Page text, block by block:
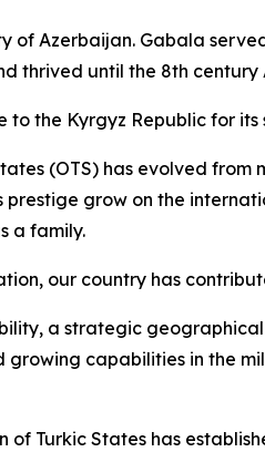
of Azerbaijan. Gabala
thrived until the 8th century
the Kyrgyz Republic for
(OTS) has evolved
grow on the
a family.
our country has
a strategic
growing capabilities in the
Turkic States has